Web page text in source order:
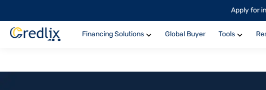
Apply for
Financing Solutions Global Buyer Tools